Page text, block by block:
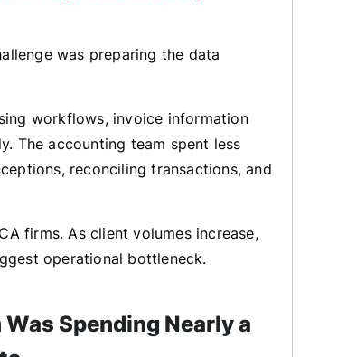
was preparing the data
workflows, invoice information
The accounting team spent less
reconciling transactions, and
firms. As client volumes increase,
operational bottleneck.
Spending Nearly a